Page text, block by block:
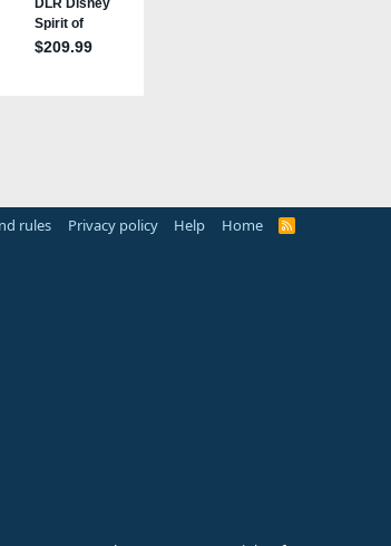
rules Privacy policy Help Home
R